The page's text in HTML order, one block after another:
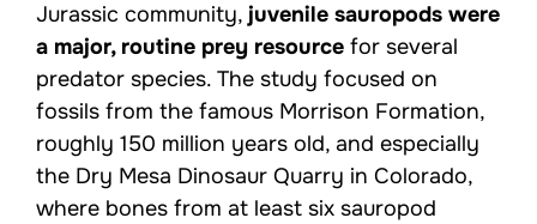
Jurassic community, juvenile sauropods were
a major, routine prey resource for several
predator species. The study focused on
fossils from the famous Morrison Formation,
roughly 150 million years old, and especially
the Dry Mesa Dinosaur Quarry in Colorado,
where bones from at least six sauropod